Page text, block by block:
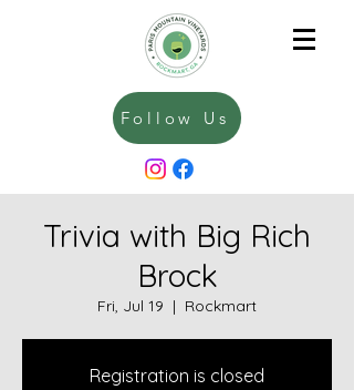
Follow Us
Trivia with Big Rich
Brock
Fri, Jul 19
  |
Rockmart
Registration is closed